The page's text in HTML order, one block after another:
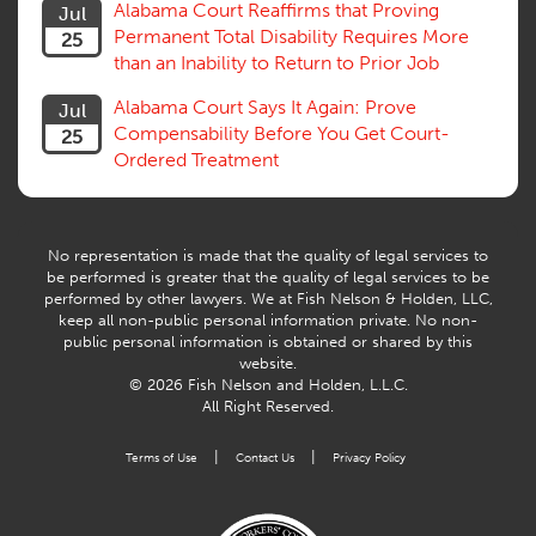
Venue, Jurisdiction
Vocational Rehab, Training
Willful Misconduct, Safety Rule
Workers Comp
Workers Compensation Fraud
History
Jul
25
Alabama Court Reaffirms that Proving
Permanent Total Disability Requires More
than an Inability to Return to Prior Job
Jul
25
Alabama Court Says It Again: Prove
Compensability Before You Get Court-
Ordered Treatment
No representation is made that the quality of legal services to
be performed is greater that the quality of legal services to be
performed by other lawyers. We at Fish Nelson & Holden, LLC,
keep all non-public personal information private. No non-
public personal information is obtained or shared by this
website.
© 2026 Fish Nelson and Holden, L.L.C.
All Right Reserved.
Terms of Use Contact Us Privacy Policy